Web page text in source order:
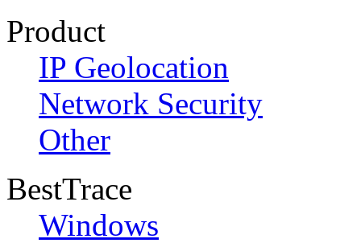
Product
IP Geolocation
Network Security
Other
BestTrace
Windows